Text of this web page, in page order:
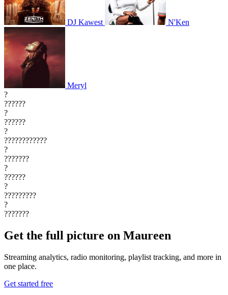
DJ Kawest N'Ken
Meryl
?
??????
?
??????
?
????????????
?
???????
?
??????
?
?????????
?
???????
Get the full picture on Maureen
Streaming analytics, radio monitoring, playlist tracking, and more in
one place.
Get started free